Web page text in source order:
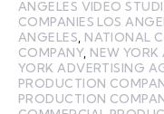
ANGELES VIDEO
COMPANIES LOS
ANGELES, NATIONAL
COMPANY, NEW YORK
YORK ADVERTISING
PRODUCTION
PRODUCTION